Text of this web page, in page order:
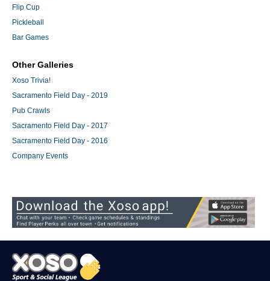
Flip Cup
Pickleball
Bar Games
Other Galleries
Xoso Trivia!
Sacramento Field Day - 2019
Pub Crawls
Sacramento Field Day - 2017
Sacramento Field Day - 2016
Company Events